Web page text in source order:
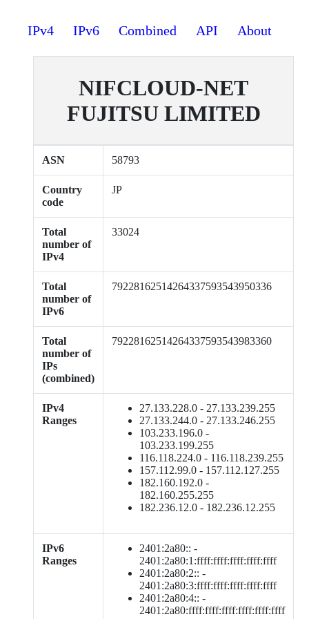
IPv4 IPv6 Combined API About
NIFCLOUD-NET
FUJITSU LIMITED
ASN 58793
Country
code
JP
Total
number of
IPv4
33024
Total
number of
IPv6
79228162514264337593543950336
Total
number of
IPs
(combined)
79228162514264337593543983360
IPv4
Ranges
27.133.228.0 - 27.133.239.255
27.133.244.0 - 27.133.246.255
103.233.196.0 -
103.233.199.255
116.118.224.0 - 116.118.239.255
157.112.99.0 - 157.112.127.255
182.160.192.0 -
182.160.255.255
182.236.12.0 - 182.236.12.255
IPv6
Ranges
2401:2a80:: -
2401:2a80:1:ffff:ffff:ffff:ffff:ffff
2401:2a80:2:: -
2401:2a80:3:ffff:ffff:ffff:ffff:ffff
2401:2a80:4:: -
2401:2a80:ffff:ffff:ffff:ffff:ffff:ffff